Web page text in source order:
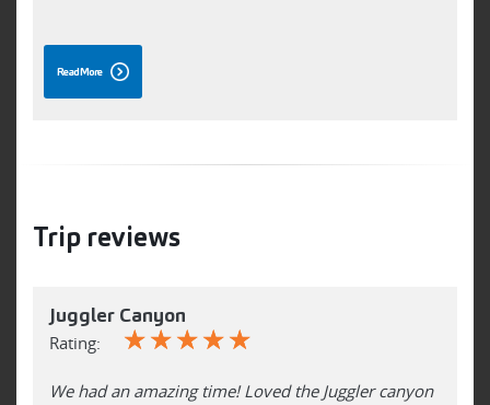
Read More
Trip reviews
Juggler Canyon
Rating: ☆☆☆☆☆
We had an amazing time! Loved the Juggler canyon